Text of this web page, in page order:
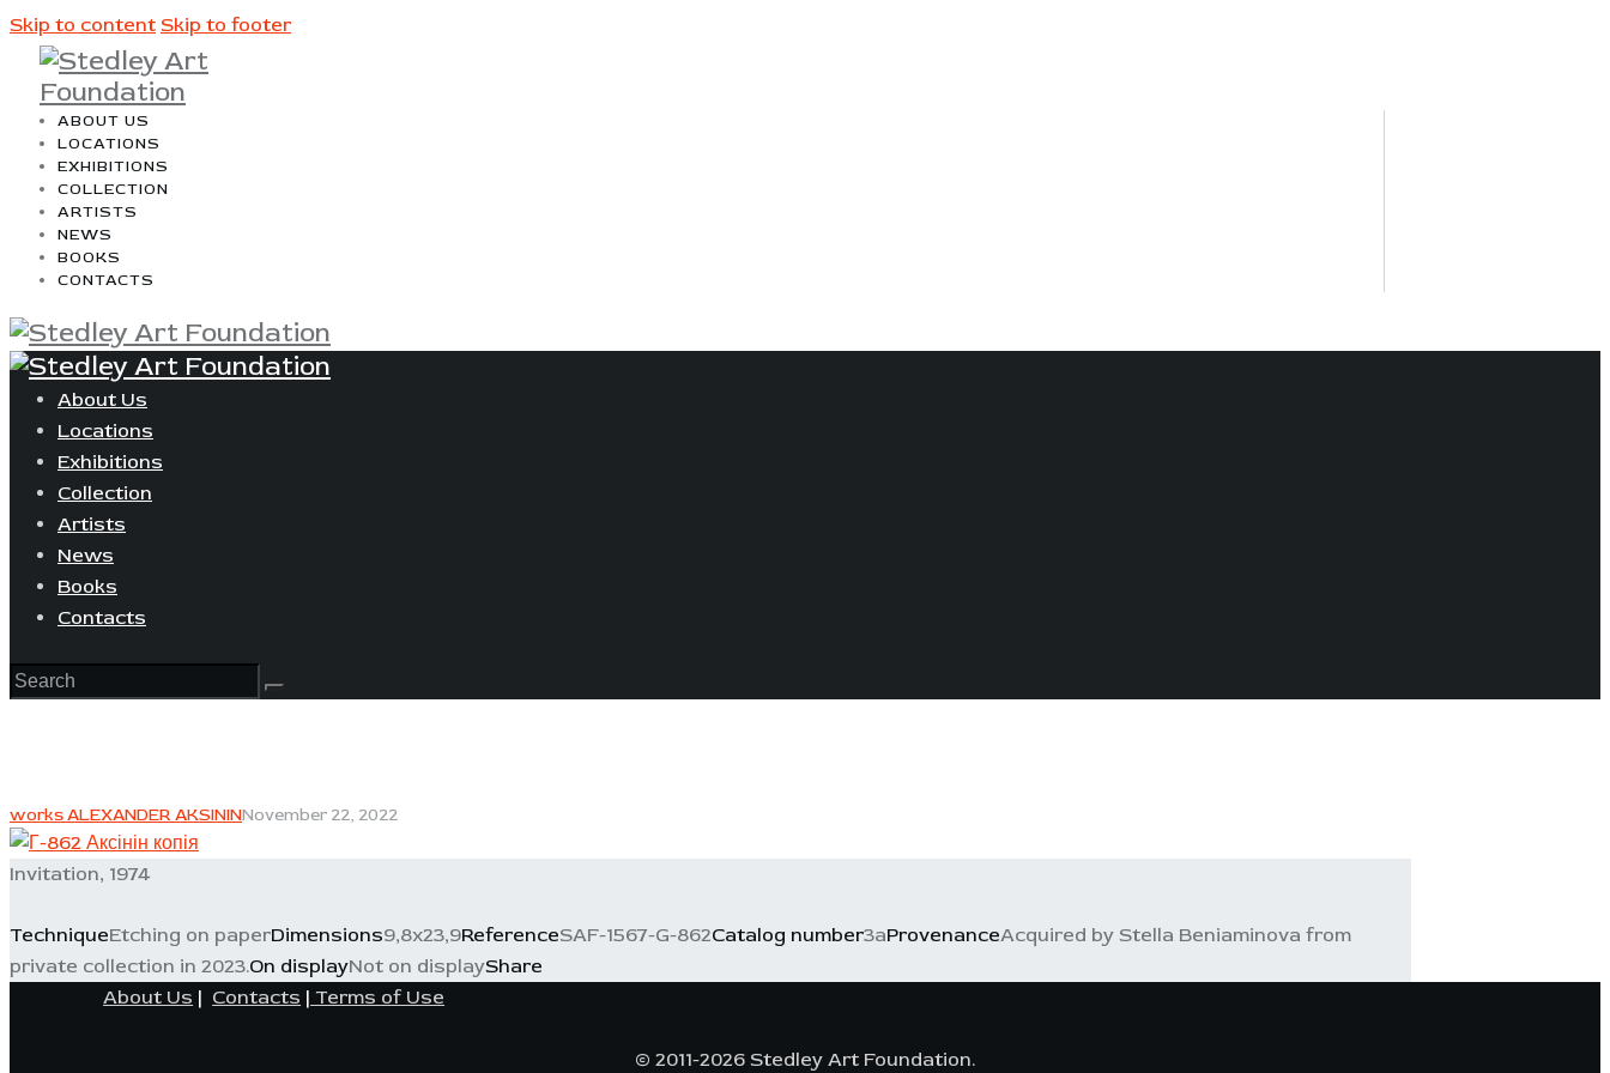
Skip to content Skip to footer
ABOUT US
LOCATIONS
EXHIBITIONS
COLLECTION
ARTISTS
NEWS
BOOKS
CONTACTS
About Us
Locations
Exhibitions
Collection
Artists
News
Books
Contacts
works ALEXANDER AKSININNovember 22, 2022
Invitation, 1974
TechniqueEtching on paperDimensions9,8x23,9ReferenceSAF-1567-G-862Catalog number3aProvenanceAcquired by Stella Beniaminova from
private collection in 2023.On displayNot on displayShare
About Us | Contacts | Terms of Use
© 2011-2026 Stedley Art Foundation.